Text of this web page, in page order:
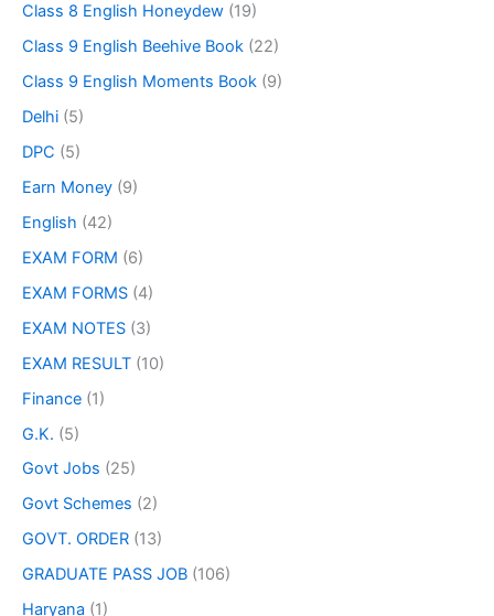
Class 8 English Honeydew (19)
Class 9 English Beehive Book (22)
Class 9 English Moments Book (9)
Delhi (5)
DPC (5)
Earn Money (9)
English (42)
EXAM FORM (6)
EXAM FORMS (4)
EXAM NOTES (3)
EXAM RESULT (10)
Finance (1)
G.K. (5)
Govt Jobs (25)
Govt Schemes (2)
GOVT. ORDER (13)
GRADUATE PASS JOB (106)
Haryana (1)